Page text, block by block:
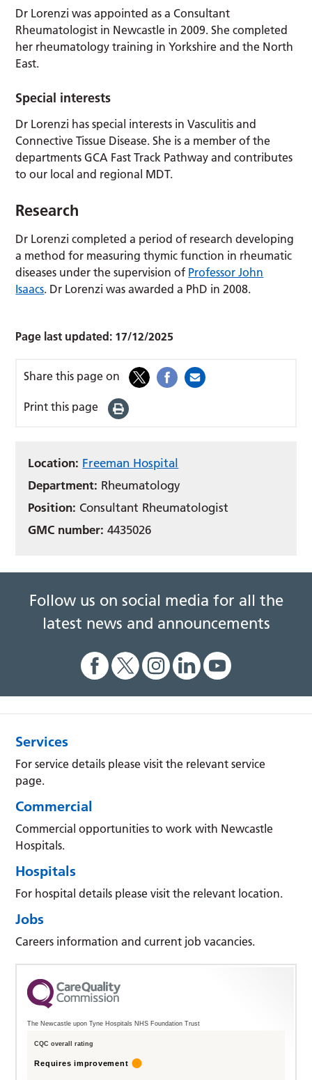
Dr Lorenzi was appointed as a Consultant
Rheumatologist in Newcastle in 2009. She completed
her rheumatology training in Yorkshire and the North
East.
Special interests
Dr Lorenzi has special interests in Vasculitis and
Connective Tissue Disease. She is a member of the
departments GCA Fast Track Pathway and contributes
to our local and regional MDT.
Research
Dr Lorenzi completed a period of research developing
a method for measuring thymic function in rheumatic
diseases under the supervision of Professor John
Isaacs. Dr Lorenzi was awarded a PhD in 2008.
Page last updated: 17/12/2025
Share this page on
Print this page
Location: Freeman Hospital
Department: Rheumatology
Position: Consultant Rheumatologist
GMC number: 4435026
Follow us on social media for all the
latest news and announcements
Services
For service details please visit the relevant service
page.
Commercial
Commercial opportunities to work with Newcastle
Hospitals.
Hospitals
For hospital details please visit the relevant location.
Jobs
Careers information and current job vacancies.
The Newcastle upon Tyne Hospitals NHS Foundation Trust
CQC overall rating
Requires improvement